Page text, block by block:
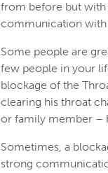
from before but with
communication with
Some people are
few people in your
blockage of the
clearing his throat
or family member –
Sometimes, a
strong